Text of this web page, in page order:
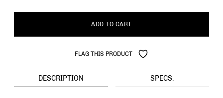
ADD TO CART
FLAG THIS PRODUCT
DESCRIPTION SPECS.